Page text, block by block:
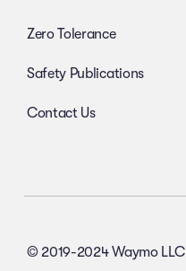
Zero Tolerance
Safety Publications
Contact Us
© 2019-2024 Waymo LLC